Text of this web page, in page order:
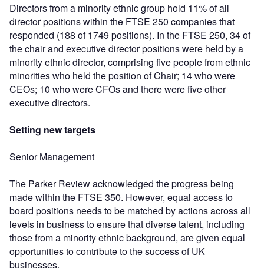
Directors from a minority ethnic group hold 11% of all
director positions within the FTSE 250 companies that
responded (188 of 1749 positions). In the FTSE 250, 34 of
the chair and executive director positions were held by a
minority ethnic director, comprising five people from ethnic
minorities who held the position of Chair; 14 who were
CEOs; 10 who were CFOs and there were five other
executive directors.
Setting new targets
Senior Management
The Parker Review acknowledged the progress being
made within the FTSE 350. However, equal access to
board positions needs to be matched by actions across all
levels in business to ensure that diverse talent, including
those from a minority ethnic background, are given equal
opportunities to contribute to the success of UK
businesses.